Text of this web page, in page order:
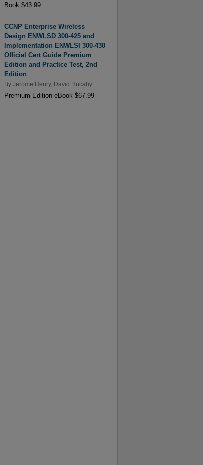
Book $43.99
CCNP Enterprise Wireless
Design ENWLSD 300-425 and
Implementation ENWLSI 300-430
Official Cert Guide Premium
Edition and Practice Test, 2nd
Edition
By Jerome Henry, David Hucaby
Premium Edition eBook $67.99